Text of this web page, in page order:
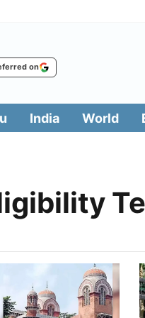
on
India World